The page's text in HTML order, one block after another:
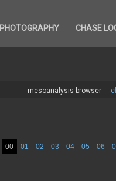
PHOTOGRAPHY CHASE
mesoanalysis browser
00 01 02 03 04 05 06